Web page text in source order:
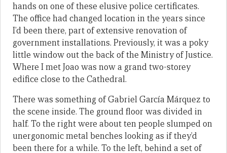
hands on one of these elusive police certificates.
The office had changed location in the years since
I’d been there, part of extensive renovation of
government installations. Previously, it was a poky
little window out the back of the Ministry of Justice.
Where I met Joao was now a grand two-storey
edifice close to the Cathedral.
There was something of Gabriel García Márquez to
the scene inside. The ground floor was divided in
half. To the right were about ten people slumped on
unergonomic metal benches looking as if they’d
been there for a while. To the left, behind a set of